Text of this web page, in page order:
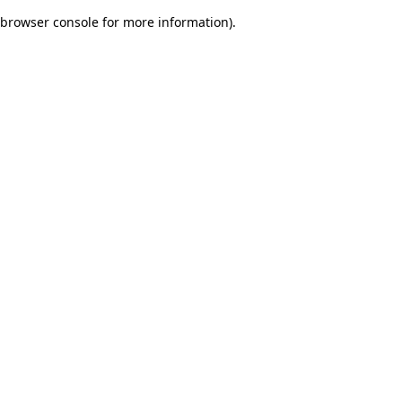
browser console for more information).